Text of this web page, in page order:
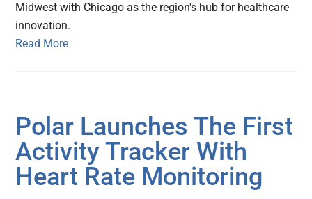
Midwest with Chicago as the region's hub for healthcare
innovation.
Read More
Polar Launches The First
Activity Tracker With
Heart Rate Monitoring